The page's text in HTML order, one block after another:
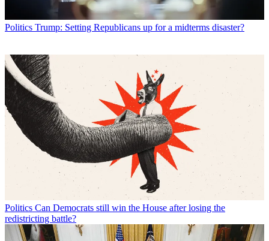
Politics Trump: Setting Republicans up for a midterms disaster?
Politics Can Democrats still win the House after losing the
redistricting battle?